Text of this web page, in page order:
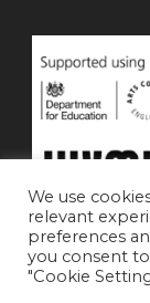
We use
relevant
preferences
you consent
"Cookie